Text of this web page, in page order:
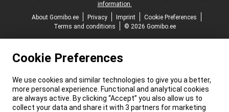
information.
About Gomibo.ee
Privacy Imprint
Cookie Preferences
Terms and conditions
© 2026 Gomibo.ee
Cookie Preferences
We use cookies and similar technologies to give you a better,
more personal experience. Functional and analytical cookies
are always active. By clicking “Accept” you also allow us to
collect your data and share it with 3 partners for marketing